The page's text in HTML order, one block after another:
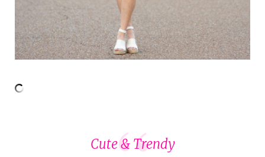
Cute & Trendy